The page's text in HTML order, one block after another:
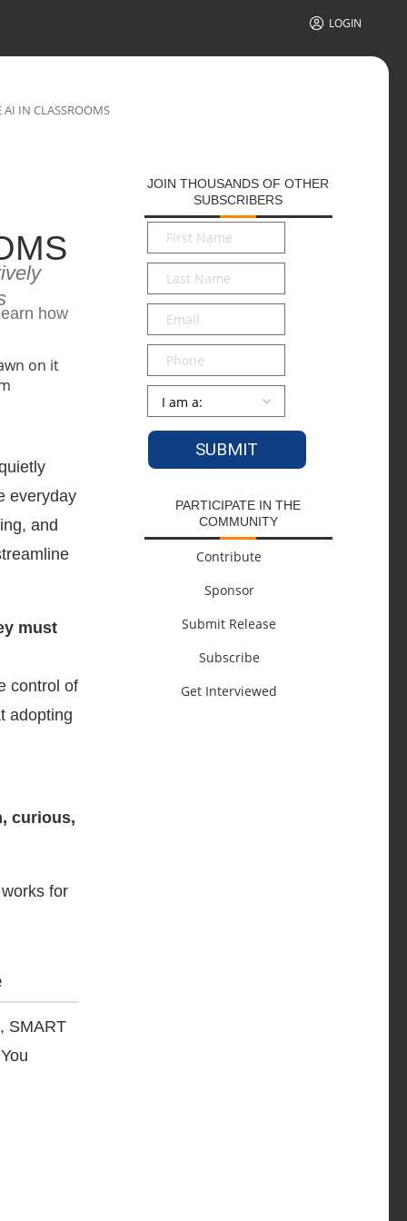
LOGIN
AI IN CLASSROOMS
how
everyday
and
must
control of
adopting
curious,
for
SMART
JOIN THOUSANDS OF OTHER
SUBSCRIBERS
First
Name*
Last
Name*
Email*
Phone
Persona
PARTICIPATE IN THE
COMMUNITY
Contribute
Sponsor
Submit Release
Subscribe
Get Interviewed